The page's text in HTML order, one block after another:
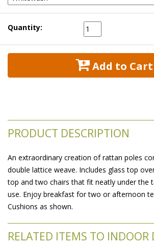
Quantity:
Add to Cart
PRODUCT DESCRIPTION
An extraordinary creation of rattan poles
double lattice weave. Includes glass top
top and two chairs that fit neatly under the
use. Enjoy breakfast for two or afternoon
Cushions as shown.
RELATED ITEMS TO INDOOR